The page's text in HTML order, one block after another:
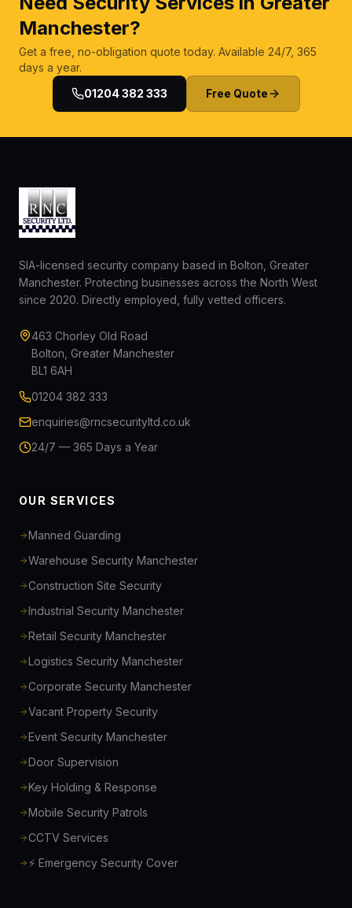
Manchester?
Get a free, no-obligation quote today. Available 24/7, 365
days a year.
01204 382 333
Free Quote
SIA-licensed security company based in Bolton, Greater
Manchester. Protecting businesses across the North West
since 2020. Directly employed, fully vetted officers.
463 Chorley Old Road
Bolton, Greater Manchester
BL1 6AH
01204 382 333
enquiries@rncsecurityltd.co.uk
24/7 — 365 Days a Year
OUR SERVICES
Manned Guarding
Warehouse Security Manchester
Construction Site Security
Industrial Security Manchester
Retail Security Manchester
Logistics Security Manchester
Corporate Security Manchester
Vacant Property Security
Event Security Manchester
Door Supervision
Key Holding & Response
Mobile Security Patrols
CCTV Services
⚡ Emergency Security Cover